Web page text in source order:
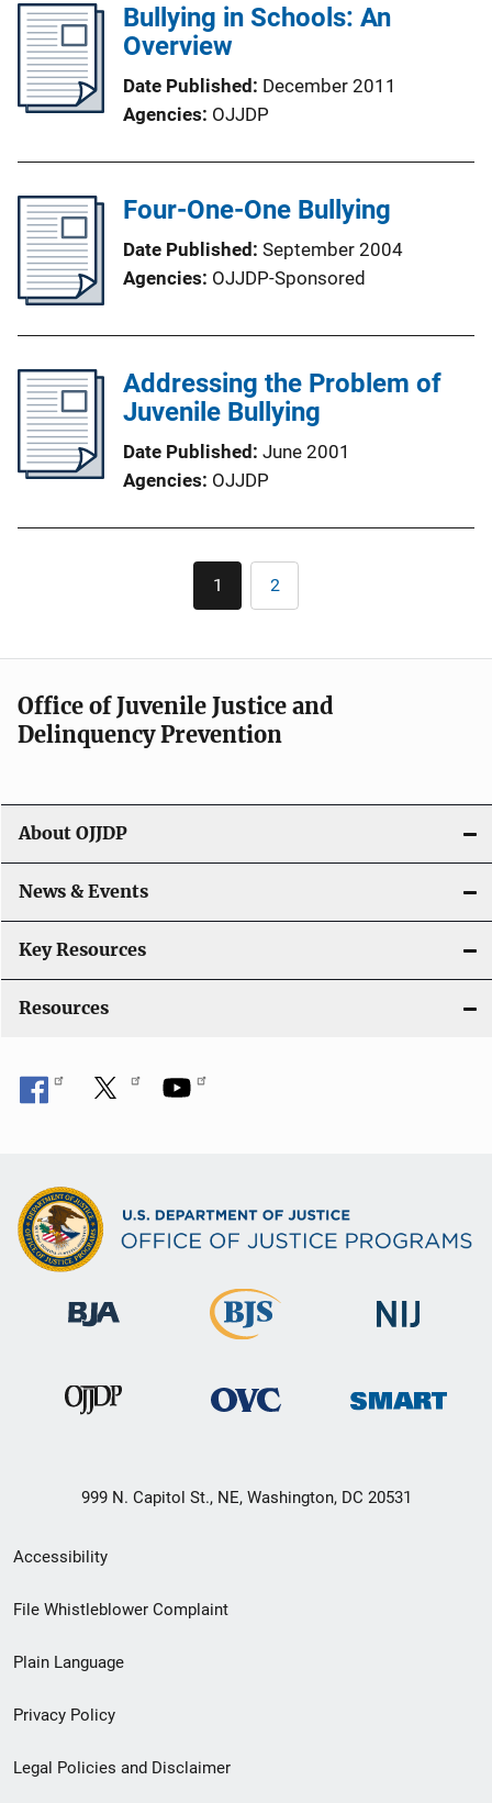
Bullying in Schools: An
Overview
Date Published December 2011
Agencies OJJDP
Four-One-One Bullying
Date Published September 2004
Agencies OJJDP-Sponsored
Addressing the Problem of
Juvenile Bullying
Date Published June 2001
Agencies OJJDP
Pagination
Current
page
1 Page
2
Office of Juvenile Justice and
Delinquency Prevention
About OJJDP
News & Events
Key Resources
Resources
999 N. Capitol St., NE, Washington, DC 20531
Secondary
Footer
menu
Accessibility
File Whistleblower Complaint
Plain Language
Privacy Policy
Legal Policies and Disclaimer